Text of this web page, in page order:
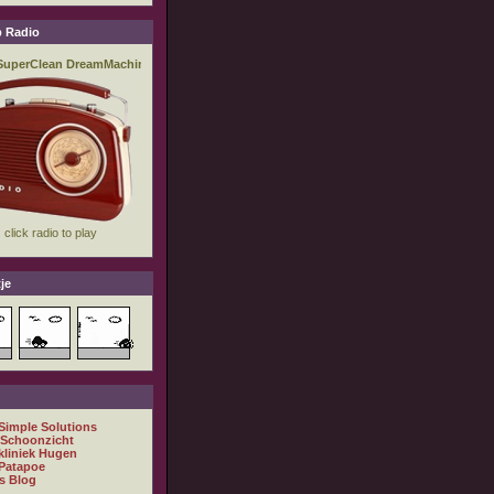
Radio
Solutions
Hugen
Blog